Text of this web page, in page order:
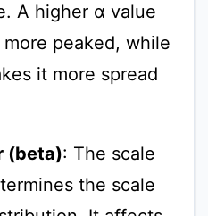
A higher α value
peaked, while
it more spread
(beta): The scale
the scale